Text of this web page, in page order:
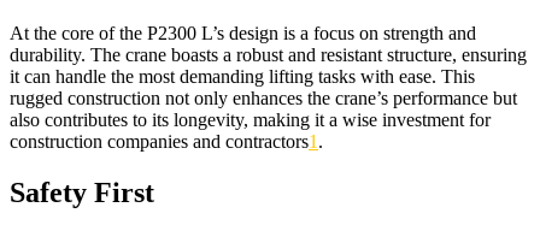
At the core of the P2300 L’s design is a focus on strength and
durability. The crane boasts a robust and resistant structure, ensuring
it can handle the most demanding lifting tasks with ease. This
rugged construction not only enhances the crane’s performance but
also contributes to its longevity, making it a wise investment for
construction companies and contractors1 .
Safety First